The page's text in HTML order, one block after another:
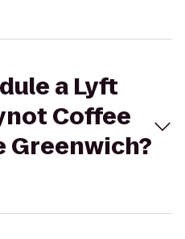
a Lyft
Coffee
Greenwich?